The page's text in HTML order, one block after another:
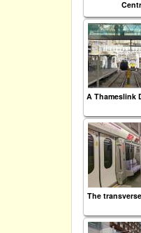
A Thameslink
The